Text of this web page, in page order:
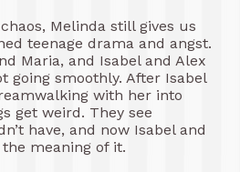
Melinda still gives us
teenage drama and angst.
Maria, and Isabel and Alex
going smoothly. After Isabel
with her into
get weird. They see
have, and now Isabel and
meaning of it.